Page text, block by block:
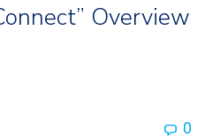
Overview
0